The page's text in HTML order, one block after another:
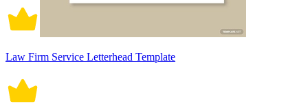
Law Firm Service Letterhead Template